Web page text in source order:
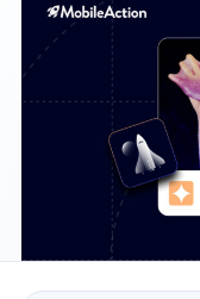
Why MobileAction